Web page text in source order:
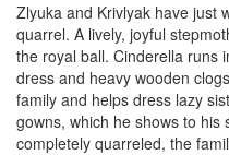
Zlyuka and Krivlyak have just
quarrel. A lively, joyful
the royal ball. Cinderella runs
dress and heavy wooden
family and helps dress lazy
gowns, which he shows to his
completely quarreled, the